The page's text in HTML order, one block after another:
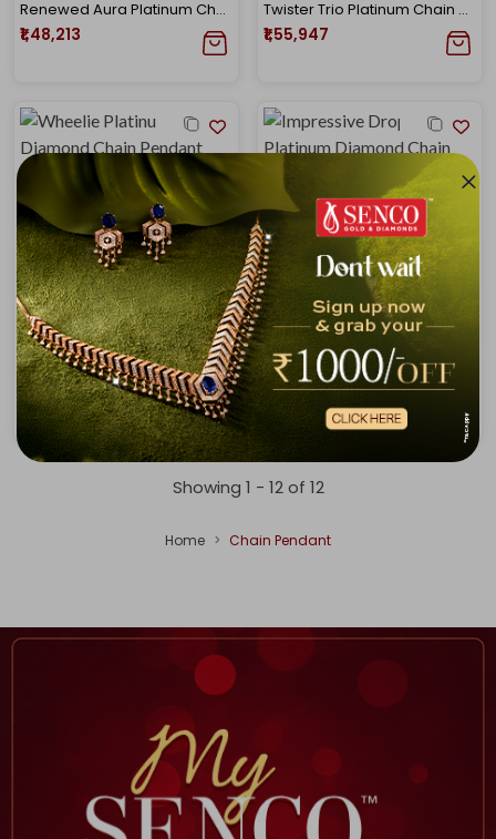
Renewed Aura Platinum Chain Pendant
₹1,48,213
Twister Trio Platinum Chain Pendant
₹1,55,947
Wheelie Platinum Diamond Chain Pendant
₹1,68,178 ₹1,83,544
Showing 1 - 12of 12
Home Chain Pendant